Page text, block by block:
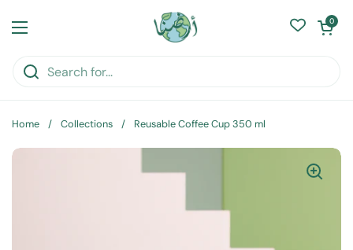
Open menu
Open cart
0
Home / Collections / Reusable Coffee Cup 350 ml